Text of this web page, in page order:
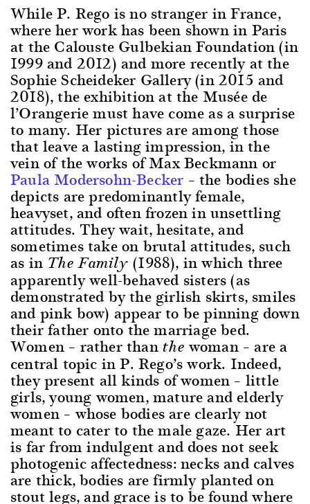
While P. Rego is no stranger in France,
where her work has been shown in Paris
at the Calouste Gulbekian Foundation (in
1999 and 2012) and more recently at the
Sophie Scheideker Gallery (in 2015 and
2018), the exhibition at the Musée de
l’Orangerie must have come as a surprise
to many. Her pictures are among those
that leave a lasting impression, in the
vein of the works of Max Beckmann or
Paula Modersohn-Becker – the bodies she
depicts are predominantly female,
heavyset, and often frozen in unsettling
attitudes. They wait, hesitate, and
sometimes take on brutal attitudes, such
as in The Family (1988), in which three
apparently well-behaved sisters (as
demonstrated by the girlish skirts, smiles
and pink bow) appear to be pinning down
their father onto the marriage bed.
Women – rather than the woman – are a
central topic in P. Rego’s work. Indeed,
they present all kinds of women – little
girls, young women, mature and elderly
women – whose bodies are clearly not
meant to cater to the male gaze. Her art
is far from indulgent and does not seek
photogenic affectedness: necks and calves
are thick, bodies are firmly planted on
stout legs, and grace is to be found where